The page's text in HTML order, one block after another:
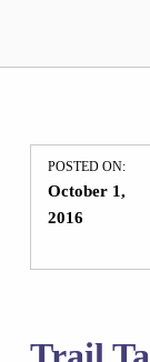
POSTED ON:
October 1,
2016